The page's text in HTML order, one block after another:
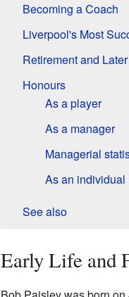
Becoming a Coach
Liverpool's Most
Retirement and
Honours
As a player
As a manager
Managerial
As an individual
See also
Early Life and